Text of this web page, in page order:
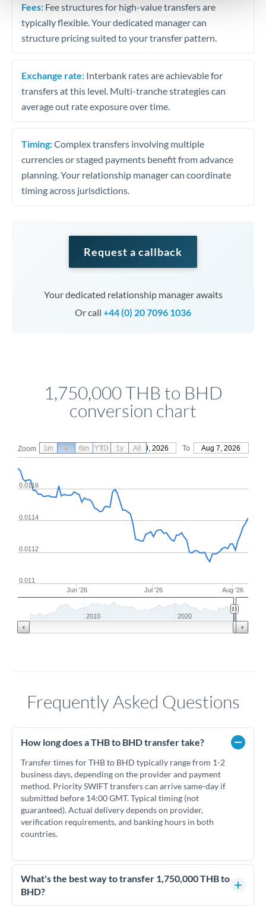
Fees: Fee structures for high-value transfers are
typically flexible. Your dedicated manager can
structure pricing suited to your transfer pattern.
Exchange rate: Interbank rates are achievable for
transfers at this level. Multi-tranche strategies can
average out rate exposure over time.
Timing:Complex transfers involving multiple
currencies or staged payments benefit from advance
planning. Your relationship manager can coordinate
timing across jurisdictions.
Request a callback
Your dedicated relationship manager awaits
Or call +44 (0) 20 7096 1036
1,750,000 THB to BHD
conversion chart
Zoom From May 9, 2026 To Aug 7, 2026
Jun '26 Jul '26 Aug '26
0.0112
0.0114
0.0116
0.011
2010 2020
1m 3m 6m YTD 1y All
Frequently Asked Questions
How long does a THB to BHD transfer take?
Transfer times for THB to BHD typically range from 1-2
business days, depending on the provider and payment
method. Priority SWIFT transfers can arrive same-day if
submitted before 14:00 GMT. Typical timing (not
guaranteed). Actual delivery depends on provider,
verification requirements, and banking hours in both
countries.
What's the best way to transfer 1,750,000 THB to
BHD?